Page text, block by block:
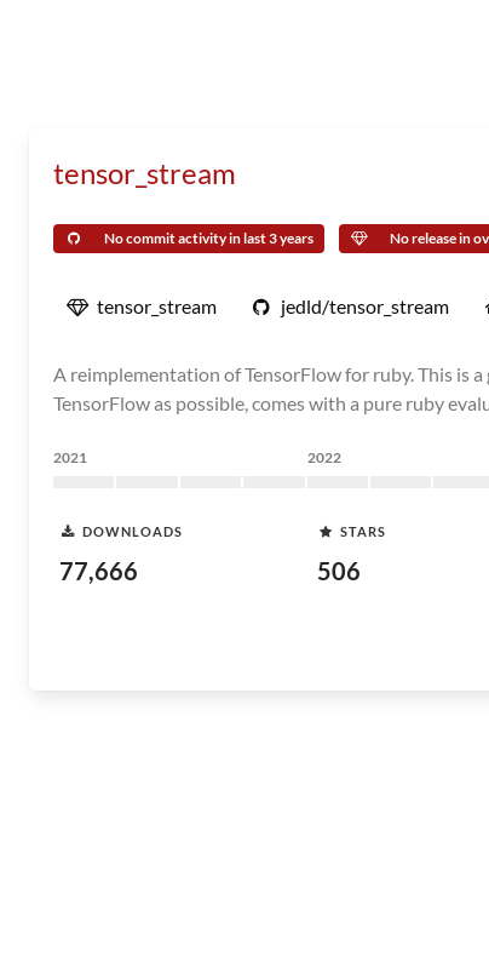
tensor_stream
No commit activity in last 3 years No release in
tensor_stream jedld/tensor_stream
A reimplementation of TensorFlow for ruby. This is
TensorFlow as possible, comes with a pure ruby
2021 2022
DOWNLOADS
77,666
STARS
506